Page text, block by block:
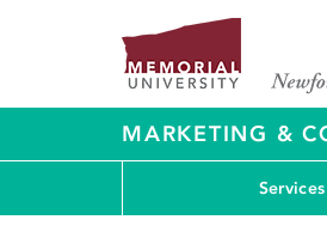
MARKETING &
Services